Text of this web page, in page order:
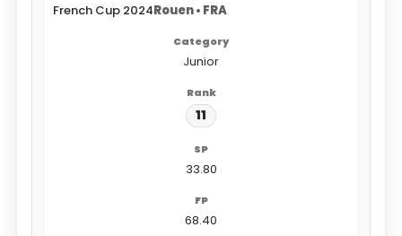
French Cup 2024Rouen • FRA
Junior
11
33.80
68.40